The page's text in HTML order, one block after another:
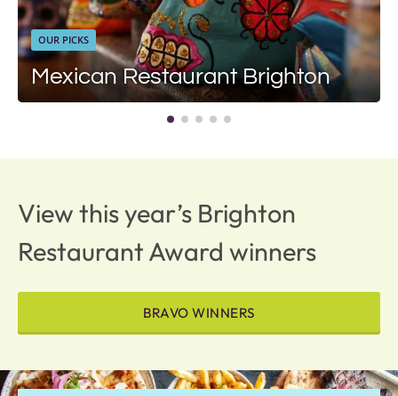
OUR PICKS
Mexican Restaurant Brighton
View this year’s Brighton
Restaurant Award winners
BRAVO WINNERS